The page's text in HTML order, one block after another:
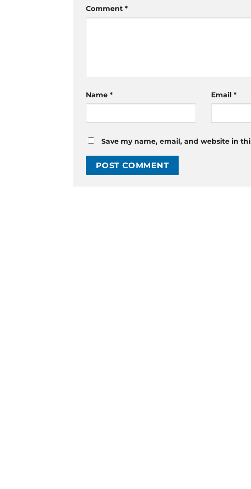
Comment *
Name * Email *
Save my name, email, and website in